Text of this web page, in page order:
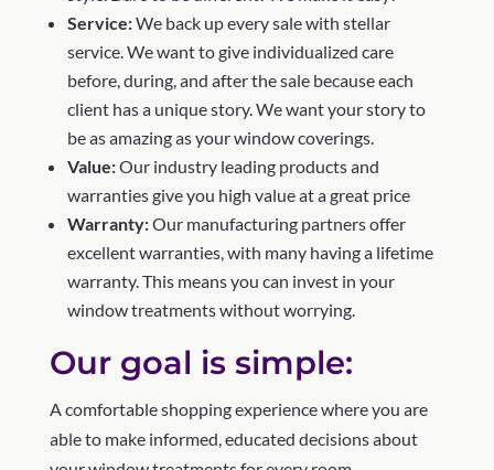
Service:We back up every sale with stellar
service. We want to give individualized care
before, during, and after the sale because each
client has a unique story. We want your story to
be as amazing as your window coverings.
Value:Our industry leading products and
warranties give you high value at a great price
Warranty:Our manufacturing partners offer
excellent warranties, with many having a lifetime
warranty. This means you can invest in your
window treatments without worrying.
Our goal is simple:
A comfortable shopping experience where you are
able to make informed, educated decisions about